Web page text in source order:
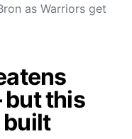
as Warriors get
this
built